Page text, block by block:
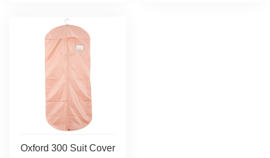
Oxford 300 Suit Cover